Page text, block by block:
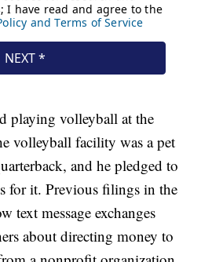
playing volleyball at the
volleyball facility was a pet
and he pledged to
for it. Previous filings in the
text message exchanges
about directing money to